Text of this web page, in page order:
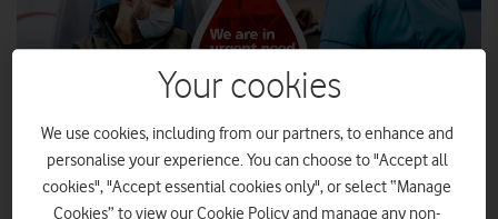
Your cookies
We use cookies, including from our partners, to enhance and
personalise your experience. You can choose to "Accept all
cookies", "Accept essential cookies only", or select “Manage
Cookies” to view our Cookie Policy and manage any non-